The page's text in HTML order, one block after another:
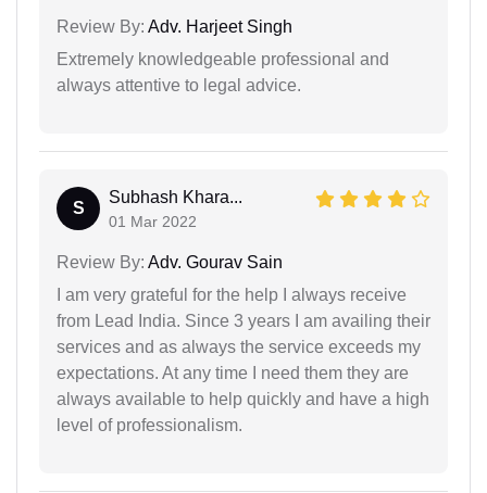
Review By: Adv. Harjeet Singh
Extremely knowledgeable professional and
always attentive to legal advice.
S
Subhash Khara...
01 Mar 2022
Review By: Adv. Gourav Sain
I am very grateful for the help I always receive
from Lead India. Since 3 years I am availing their
services and as always the service exceeds my
expectations. At any time I need them they are
always available to help quickly and have a high
level of professionalism.